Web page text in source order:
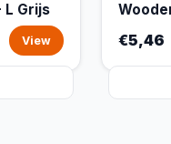
L Grijs
View €5,46